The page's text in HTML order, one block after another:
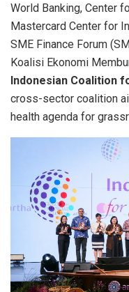
World Banking, Center
Mastercard Center for
SME Finance Forum
Koalisi Ekonomi
Indonesian Coalition
cross-sector coalition
health agenda for